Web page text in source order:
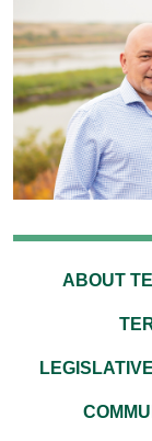
ABOUT